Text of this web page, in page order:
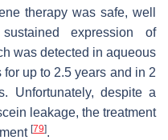
therapy was safe, well
expression of
was detected in aqueous
up to 2.5 years and in 2
Unfortunately, despite a
leakage, the treatment
[79].